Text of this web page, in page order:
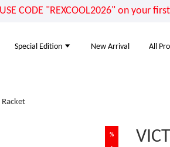
USE CODE "REXCOOL2026" on
Special Edition New Arrival All
%